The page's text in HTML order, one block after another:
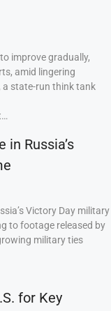
improve gradually,
amid lingering
a state-run think tank
Russia’s
Victory Day military
to footage released by
military ties
for Key